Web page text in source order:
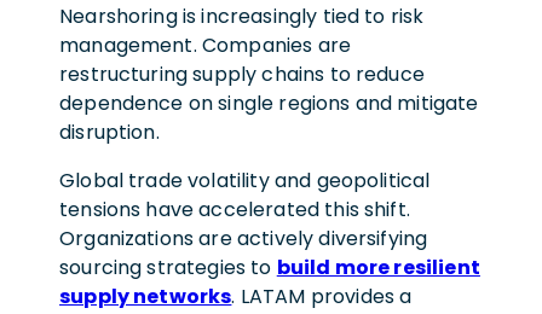
Nearshoring is increasingly tied to risk
management. Companies are
restructuring supply chains to reduce
dependence on single regions and mitigate
disruption.
Global trade volatility and geopolitical
tensions have accelerated this shift.
Organizations are actively diversifying
sourcing strategies to build more resilient
supply networks. LATAM provides a